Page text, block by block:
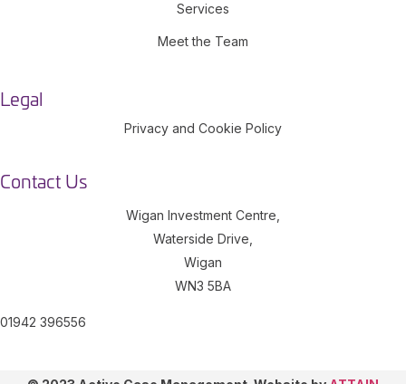
Services
Meet the Team
Legal
Privacy and Cookie Policy
Contact Us
Wigan Investment Centre,
Waterside Drive,
Wigan
WN3 5BA
01942 396556